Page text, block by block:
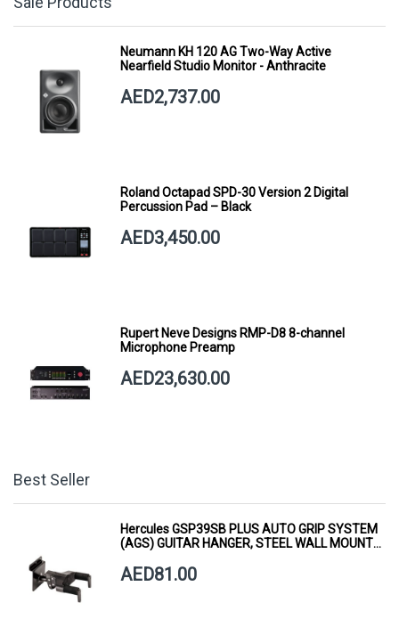
Neumann KH 120 AG Two-Way Active
Nearfield Studio Monitor - Anthracite
AED2,737.00
Roland Octapad SPD-30 Version 2 Digital
Percussion Pad – Black
AED3,450.00
Rupert Neve Designs RMP-D8 8-channel
Microphone Preamp
AED23,630.00
Best Seller
Hercules GSP39SB PLUS AUTO GRIP SYSTEM
(AGS) GUITAR HANGER, STEEL WALL MOUNT,
AED81.00